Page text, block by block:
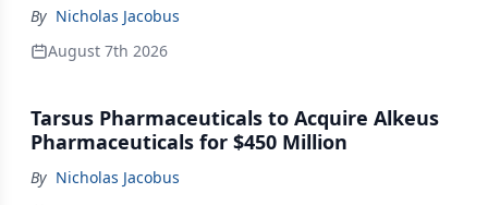
By Nicholas Jacobus
August 7th 2026
Tarsus Pharmaceuticals to Acquire Alkeus
Pharmaceuticals for $450 Million
By Nicholas Jacobus